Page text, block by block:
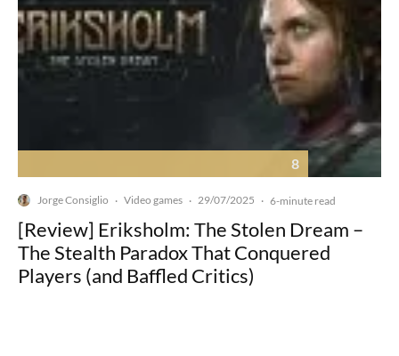
8
Jorge Consiglio · Video games · 29/07/2025 · 6-minute read
[Review] Eriksholm: The Stolen Dream –
The Stealth Paradox That Conquered
Players (and Baffled Critics)